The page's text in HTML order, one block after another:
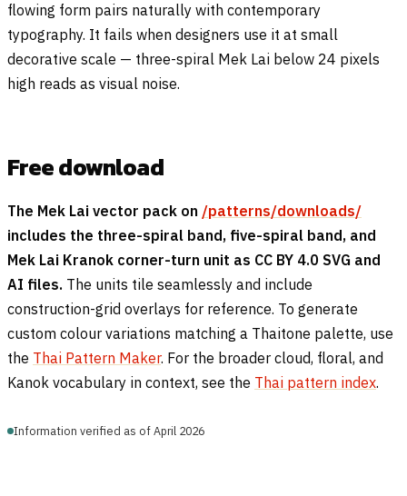
flowing form pairs naturally with contemporary
typography. It fails when designers use it at small
decorative scale — three-spiral Mek Lai below 24 pixels
high reads as visual noise.
Free download
The Mek Lai vector pack on /patterns/downloads/
includes the three-spiral band, five-spiral band, and
Mek Lai Kranok corner-turn unit as CC BY 4.0 SVG and
AI files. The units tile seamlessly and include
construction-grid overlays for reference. To generate
custom colour variations matching a Thaitone palette, use
the Thai Pattern Maker. For the broader cloud, floral, and
Kanok vocabulary in context, see the Thai pattern index.
Information verified as of April 2026